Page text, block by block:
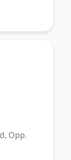
Opp.